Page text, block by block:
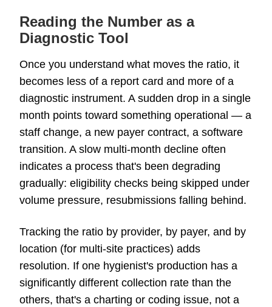
Reading the Number as a
Diagnostic Tool
Once you understand what moves the ratio, it
becomes less of a report card and more of a
diagnostic instrument. A sudden drop in a single
month points toward something operational — a
staff change, a new payer contract, a software
transition. A slow multi-month decline often
indicates a process that's been degrading
gradually: eligibility checks being skipped under
volume pressure, resubmissions falling behind.
Tracking the ratio by provider, by payer, and by
location (for multi-site practices) adds
resolution. If one hygienist's production has a
significantly different collection rate than the
others, that's a charting or coding issue, not a